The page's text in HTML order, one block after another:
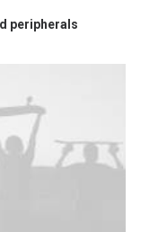
peripherals